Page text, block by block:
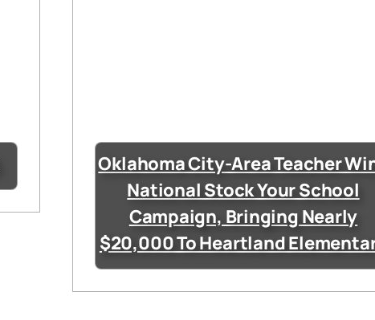
Oklahoma City-Area Teacher
National Stock Your School
Campaign, Bringing Nearly
$20,000 To Heartland